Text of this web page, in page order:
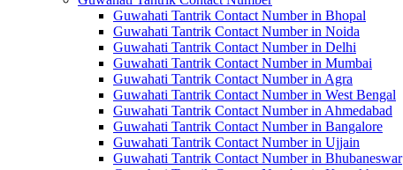
Guwahati Tantrik Contact Number in Bhopal
Guwahati Tantrik Contact Number in Noida
Guwahati Tantrik Contact Number in Delhi
Guwahati Tantrik Contact Number in Mumbai
Guwahati Tantrik Contact Number in Agra
Guwahati Tantrik Contact Number in West Bengal
Guwahati Tantrik Contact Number in Ahmedabad
Guwahati Tantrik Contact Number in Bangalore
Guwahati Tantrik Contact Number in Ujjain
Guwahati Tantrik Contact Number in Bhubaneswar